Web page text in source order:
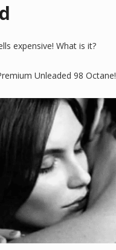
expensive! What is it?
Unleaded 98 Octane!